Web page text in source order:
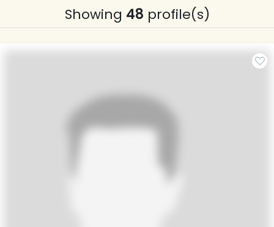
Showing 48 profile(s)